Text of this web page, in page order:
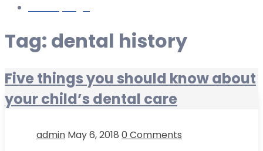
Tag: dental history
Five things you should know about
your child’s dental care
admin May 6, 2018 0 Comments